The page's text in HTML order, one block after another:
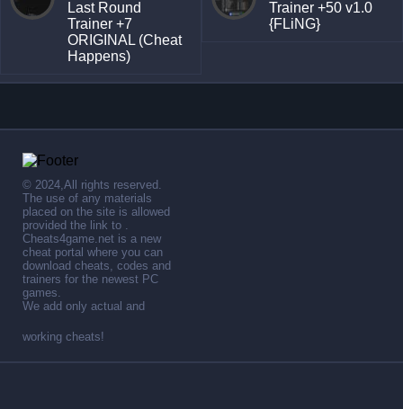
Last Round
Trainer +7
ORIGINAL (Cheat
Happens)
Trainer +50 v1.0
{FLiNG}
© 2024,All rights reserved.
The use of any materials
placed on the site is allowed
provided the link to .
Cheats4game.net is a new
cheat portal where you can
download cheats, codes and
trainers for the newest PC
games.
We add only actual and
working cheats!